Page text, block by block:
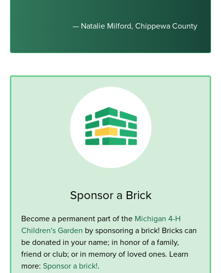
— Natalie Milford, Chippewa County
Sponsor a Brick
Become a permanent part of the Michigan 4-H
Children's Garden by sponsoring a brick! Bricks can
be donated in your name; in honor of a family,
friend or club; or in memory of loved ones. Learn
more: Sponsor a brick!.